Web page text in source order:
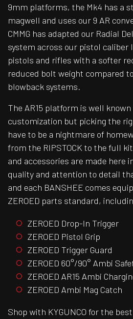
9mm platforms, the Mk4 has a
magwell and uses our 9 AR
CMMG has adapted our Radial
system across our pistol caliber
pistols and rifles with a softer
reduced bolt weight compared
blowback systems.
The AR15 platform is well
customization but picking the
have to be a nightmare of
from the RIPSTOCK to the full
and accessories are made here
quality and attention to detail
and each BANSHEE comes
ZEROED parts standard,
ZEROED Drop-In Trigger
ZEROED Pistol Grip
ZEROED Trigger Guard
ZEROED 60°/90° Ambi
ZEROED AR15 Ambi
ZEROED Ambi Mag Catch
Shop with KYGUNCO for the